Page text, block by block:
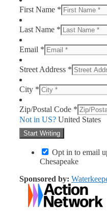
First Name *
Last Name *
Email *
Street Address *
City *
Zip/Postal Code *
Not in US? United States
Opt in to email
Chesapeake
Sponsored by: